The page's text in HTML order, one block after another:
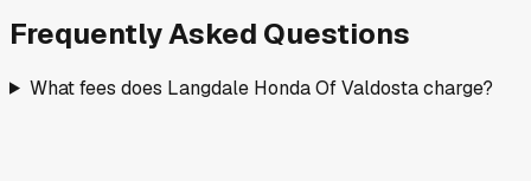
Frequently Asked Questions
What fees does Langdale Honda Of Valdosta charge?